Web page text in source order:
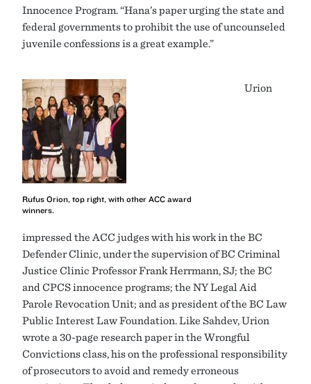
Innocence Program. “Hana’s paper urging the state and
federal governments to prohibit the use of uncounseled
juvenile confessions is a great example.”
Rufus Orion, top right, with other ACC award
winners.
Urion
impressed the ACC judges with his work in the BC
Defender Clinic, under the supervision of BC Criminal
Justice Clinic Professor Frank Herrmann, SJ; the BC
and CPCS innocence programs; the NY Legal Aid
Parole Revocation Unit; and as president of the BC Law
Public Interest Law Foundation. Like Sahdev, Urion
wrote a 30-page research paper in the Wrongful
Convictions class, his on the professional responsibility
of prosecutors to avoid and remedy erroneous